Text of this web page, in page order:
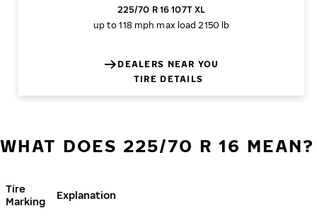
225/70 R 16 107T XL
up to 118 mph max load 2150 lb
DEALERS NEAR YOU
TIRE DETAILS
WHAT DOES 225/70 R 16 MEAN?
Tire
Marking
Explanation